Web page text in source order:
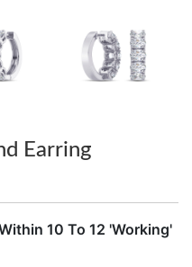
Earring
10 To 12 'Working'